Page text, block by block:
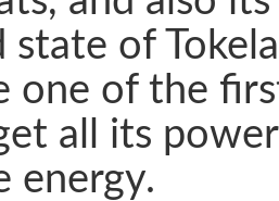
state of
one of the
all its
energy.